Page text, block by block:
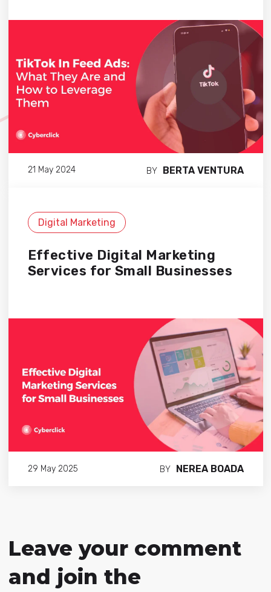
21 May 2024 BY BERTA VENTURA
Digital Marketing
Effective Digital Marketing
Services for Small Businesses
29 May 2025 BY NEREA BOADA
Leave your comment
and join the